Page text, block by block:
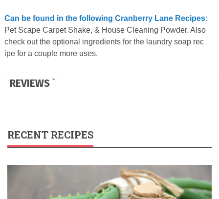
Can be found in the following Cranberry Lane Recipes:
Pet Scape Carpet Shake, & House Cleaning Powder. Also
check out the optional ingredients for the laundry soap rec
ipe for a couple more uses.
REVIEWS
RECENT RECIPES